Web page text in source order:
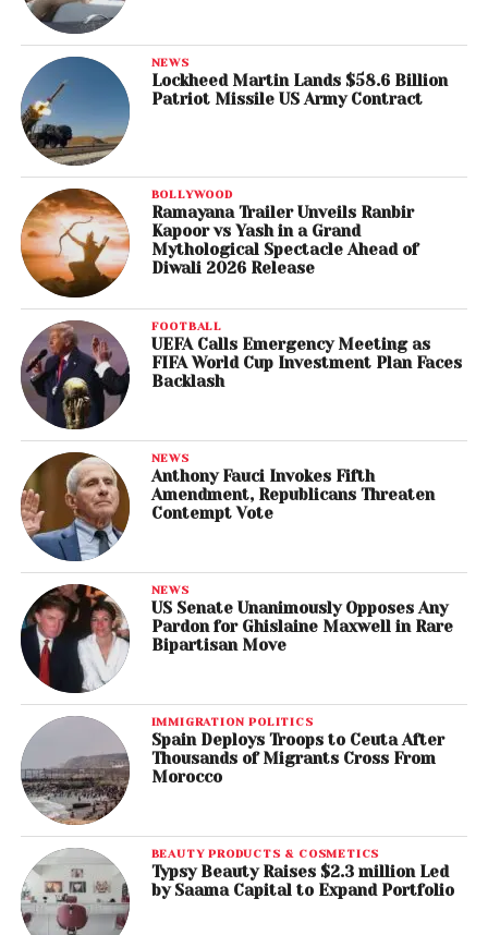
Ludovic Morlot & Seattle Symphony, Dutilleux: Sur Le
Même Accord; Les Citations; Mystère De L’instant &
Timbres, Espace, Mouvement
Best Remixed Recording
André Allen Anjos, remixer (Bob Moses), “Tearing Me
Up (RAC Remix)”
Best Historical Album
Steve Berkowitz & Jeff Rosen, compilation
producers; Mark Wilder, mastering engineer (Bob
Dylan) – The Cutting Edge 1965-1966: The Bootleg
Series, Vol. 12 (Collector’s Edition)
Best Album Notes
Ken Bloom & Richard Carlin, album notes writers
(Eubie Blake & Noble Sissle) – Sissle and Blake Sing
Shuffle Alon
Best Boxed or Special Limited Edition Package
Gérard Lo Monaco, art director (Edith Piaf) – Edith
Piaf 1915-2015
Best Recording Package
Jonathan Barnbrook, art director (David Bowie),
Blackstar
Best Arrangement, Instruments and Vocals
Jacob Collier, arranger (Jacob Collier), “Flintstones”
Best Arrangement, Instrumental or A Cappella
Jacob Collier, arranger (Jacob Collier), “You and I”
Best Instrumental Composition
Ted Nash, composer (Ted Nash Big Band), ”Spoken
at Midnight”
NEWS
Lockheed Martin Lands $58.6 Billion
Patriot Missile US Army Contract
BOLLYWOOD
Ramayana Trailer Unveils Ranbir
Kapoor vs Yash in a Grand
Mythological Spectacle Ahead of
Diwali 2026 Release
FOOTBALL
UEFA Calls Emergency Meeting as
FIFA World Cup Investment Plan Faces
Backlash
NEWS
Anthony Fauci Invokes Fifth
Amendment, Republicans Threaten
Contempt Vote
NEWS
US Senate Unanimously Opposes Any
Pardon for Ghislaine Maxwell in Rare
Bipartisan Move
IMMIGRATION POLITICS
Spain Deploys Troops to Ceuta After
Thousands of Migrants Cross From
Morocco
BEAUTY PRODUCTS & COSMETICS
Typsy Beauty Raises $2.3 million Led
by Saama Capital to Expand Portfolio